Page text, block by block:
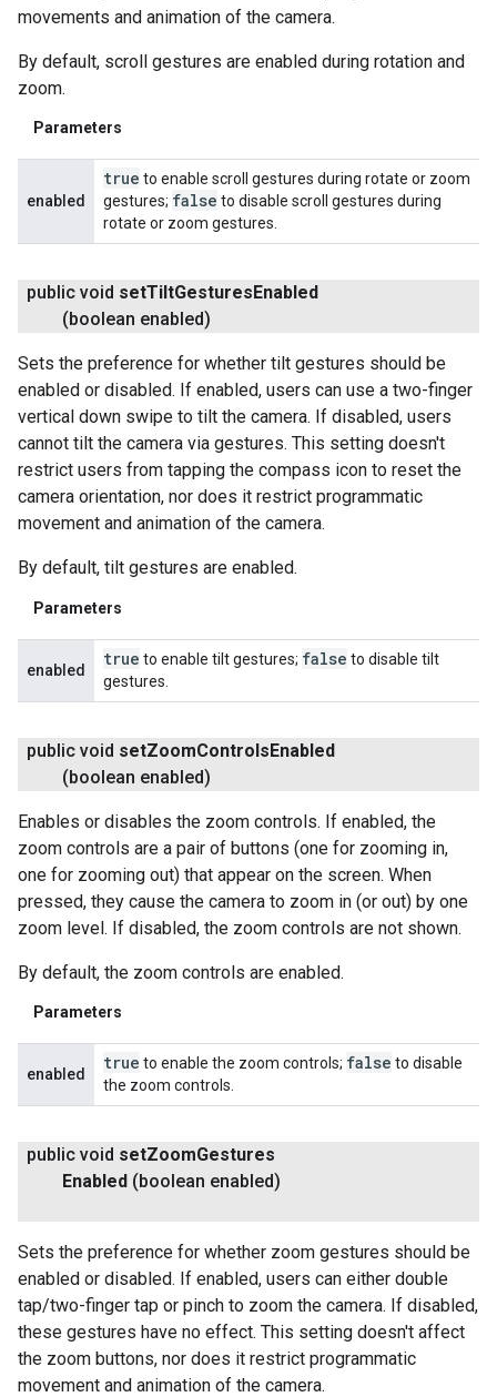
movements and animation of the camera.
By default, scroll gestures are enabled during rotation and
zoom.
Parameters
enabled
true to enable scroll gestures during rotate or zoom
gestures; false to disable scroll gestures during
rotate or zoom gestures.
public void setTiltGestures Enabled
(boolean enabled)
Sets the preference for whether tilt gestures should be
enabled or disabled. If enabled, users can use a two-finger
vertical down swipe to tilt the camera. If disabled, users
cannot tilt the camera via gestures. This setting doesn't
restrict users from tapping the compass icon to reset the
camera orientation, nor does it restrict programmatic
movement and animation of the camera.
By default, tilt gestures are enabled.
Parameters
enabled
true to enable tilt gestures; false to disable tilt
gestures.
public void setZoomControlsEnabled
(boolean enabled)
Enables or disables the zoom controls. If enabled, the
zoom controls are a pair of buttons (one for zooming in,
one for zooming out) that appear on the screen. When
pressed, they cause the camera to zoom in (or out) by one
zoom level. If disabled, the zoom controls are not shown.
By default, the zoom controls are enabled.
Parameters
enabled
true to enable the zoom controls; false to disable
the zoom controls.
public void setZoomGestures
Enabled (boolean enabled)
Sets the preference for whether zoom gestures should be
enabled or disabled. If enabled, users can either double
tap/two-finger tap or pinch to zoom the camera. If disabled,
these gestures have no effect. This setting doesn't affect
the zoom buttons, nor does it restrict programmatic
movement and animation of the camera.